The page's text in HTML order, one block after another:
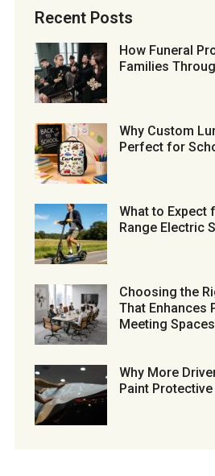
Recent Posts
How Funeral
Families
Why Custom
Perfect for
What to Expect
Range Electric
Choosing the
That Enhances
Meeting Spaces
Why More
Paint